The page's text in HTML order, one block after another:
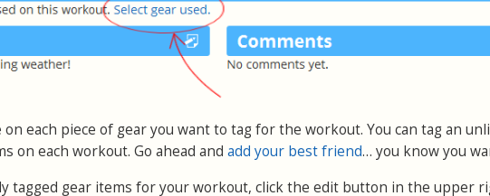
on each piece of gear you want to tag for the workout. You can tag an
on each workout. Go ahead and add your best friend… you know you
tagged gear items for your workout, click the edit button in the upper